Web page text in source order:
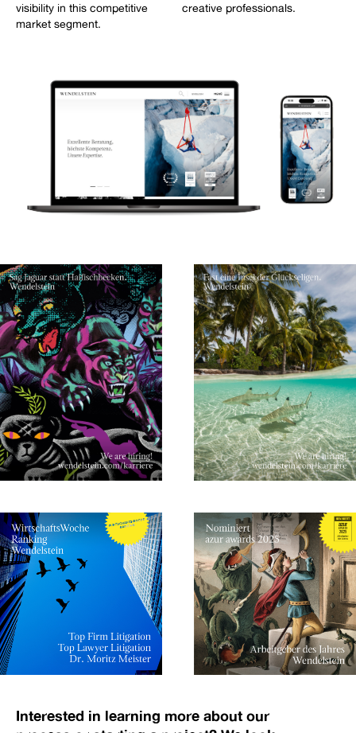
visibility in this competitive
market segment.
creative professionals.
Interested in learning more about our